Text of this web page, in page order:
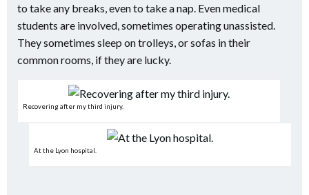
to take any breaks, even to take a nap. Even medical
students are involved, sometimes operating unassisted.
They sometimes sleep on trolleys, or sofas in their
common rooms, if they are lucky.
Recovering after my third injury.
At the Lyon hospital.